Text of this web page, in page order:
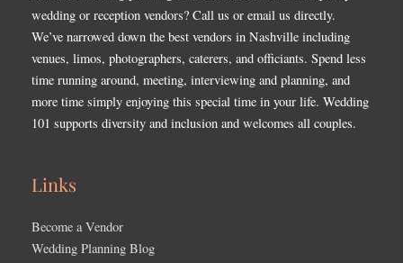
wedding or reception vendors? Call us or email us directly.
We’ve narrowed down the best vendors in Nashville including
venues, limos, photographers, caterers, and officiants. Spend less
time running around, meeting, interviewing and planning, and
more time simply enjoying this special time in your life. Wedding
101 supports diversity and inclusion and welcomes all couples.
Links
Become a Vendor
Wedding Planning Blog